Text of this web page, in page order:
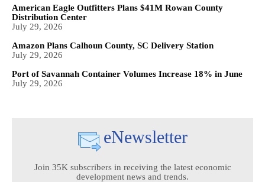
American Eagle Outfitters Plans $41M Rowan County
Distribution Center
July 29, 2026
Amazon Plans Calhoun County, SC Delivery Station
July 29, 2026
Port of Savannah Container Volumes Increase 18% in June
July 29, 2026
eNewsletter
Join 35K subscribers in receiving the latest economic
development news and trends.